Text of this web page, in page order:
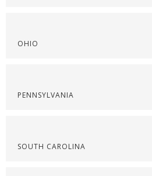
OHIO
PENNSYLVANIA
SOUTH CAROLINA